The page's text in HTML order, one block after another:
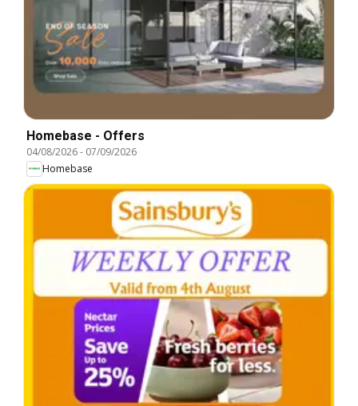
Homebase - Offers
04/08/2026- 07/09/2026
Homebase